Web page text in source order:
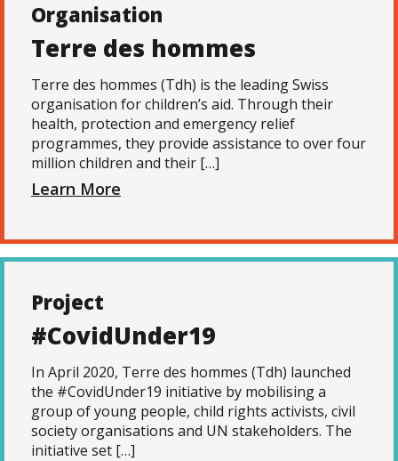
Organisation
Terre des hommes
Terre des hommes (Tdh) is the leading Swiss
organisation for children’s aid. Through their
health, protection and emergency relief
programmes, they provide assistance to over four
million children and their […]
Learn More
Project
#CovidUnder19
In April 2020, Terre des hommes (Tdh) launched
the #CovidUnder19 initiative by mobilising a
group of young people, child rights activists, civil
society organisations and UN stakeholders. The
initiative set […]